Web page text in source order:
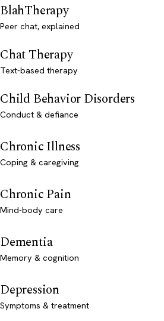
BlahTherapy
Peer chat, explained
Chat Therapy
Text-based therapy
Child Behavior Disorders
Conduct & defiance
Chronic Illness
Coping & caregiving
Chronic Pain
Mind-body care
Dementia
Memory & cognition
Depression
Symptoms & treatment